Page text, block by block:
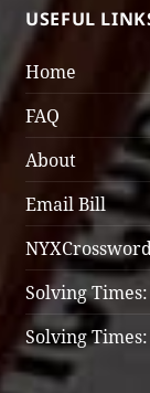
USEFUL
Home
FAQ
About
Email Bill
Solving
Solving